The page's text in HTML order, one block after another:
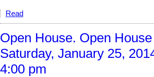
Read
Open House. Open
Saturday, January 25,
4:00 pm